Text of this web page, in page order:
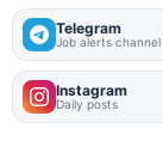
Telegram
Job alerts channel
Instagram
Daily posts